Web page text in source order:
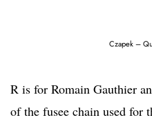
Czapek –
R is for Romain Gauthier
of the fusee chain used for